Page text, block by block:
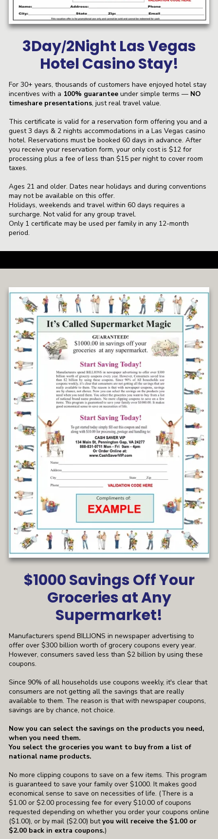
3Day/2Night Las Vegas
Hotel Casino Stay!
For 30+ years, thousands of customers have enjoyed hotel stay
incentives with a 100% guarantee under simple terms — NO
timeshare presentations, just real travel value.
This certificate is valid for a reservation form offering you and a
guest 3 days & 2 nights accommodations in a Las Vegas casino
hotel. Reservations must be booked 60 days in advance. After
you receive your reservation form, your only cost is $12 for
processing plus a fee of less than $15 per night to cover room
taxes.
Ages 21 and older. Dates near holidays and during conventions
may not be available on this offer.
Holidays, weekends and travel within 60 days requires a
surcharge. Not valid for any group travel.
Only 1 certificate may be used per family in any 12-month
period.
$1000 Savings Off Your
Groceries at Any
Supermarket!
Manufacturers spend BILLIONS in newspaper advertising to
offer over $300 billion worth of grocery coupons every year.
However, consumers saved less than $2 billion by using these
coupons.
Since 90% of all households use coupons weekly, it's clear that
consumers are not getting all the savings that are really
available to them. The reason is that with newspaper coupons,
savings are by chance, not choice.
Now you can select the savings on the products you need,
when you need them.
You select the groceries you want to buy from a list of
national name products.
No more clipping coupons to save on a few items. This program
is guaranteed to save your family over $1000. It makes good
economical sense to save on necessities of life. (There is a
$1.00 or $2.00 processing fee for every $10.00 of coupons
requested depending on whether you order your coupons online
($1.00), or by mail ($2.00) butyou will receive the $1.00 or
$2.00 back in extra coupons.)